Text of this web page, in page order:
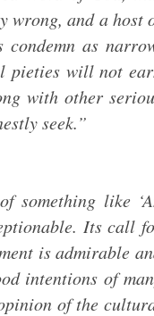
wrong, and a host
as
pieties will not
with other
seek.”
something like
Its call
is admirable
intentions of
of the